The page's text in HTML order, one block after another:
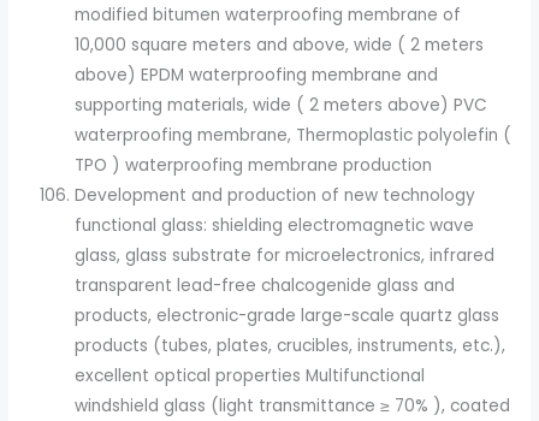
modified bitumen waterproofing membrane of
10,000 square meters and above, wide ( 2 meters
above) EPDM waterproofing membrane and
supporting materials, wide ( 2 meters above) PVC
waterproofing membrane, Thermoplastic polyolefin (
TPO ) waterproofing membrane production
Development and production of new technology
functional glass: shielding electromagnetic wave
glass, glass substrate for microelectronics, infrared
transparent lead-free chalcogenide glass and
products, electronic-grade large-scale quartz glass
products (tubes, plates, crucibles, instruments, etc.),
excellent optical properties Multifunctional
windshield glass (light transmittance ≥ 70% ), coated